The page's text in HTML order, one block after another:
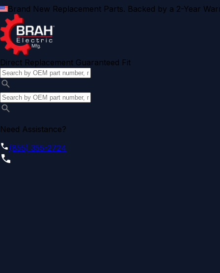
Brand New Replacement Parts. Backed by a 2-Year
Direct Replacement Guaranteed Fit
Need Assistance?
(855) 355-2724